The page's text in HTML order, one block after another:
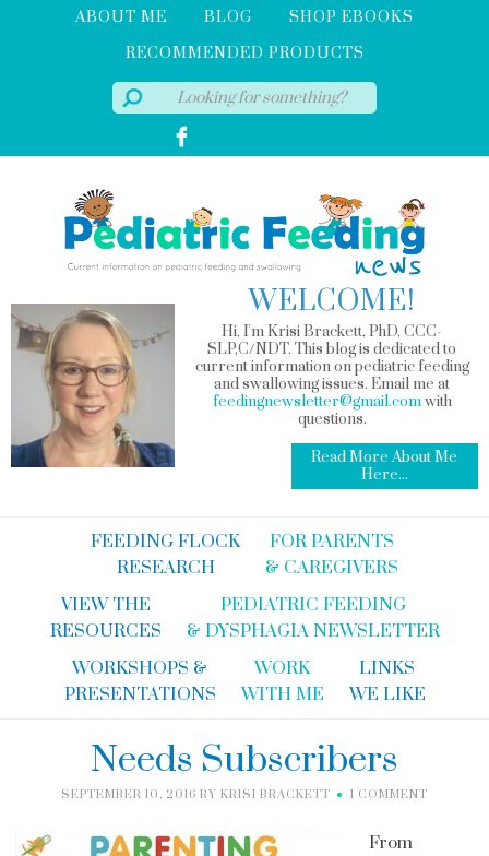
ABOUT ME BLOG
SHOP EBOOKS
RECOMMENDED PRODUCTS
WELCOME!
Hi, I'm Krisi Brackett, PhD, CCC-
SLP,C/NDT. This blog is dedicated to
current information on pediatric feeding
and swallowing issues. Email me at
feedingnewsletter@gmail.comwith
questions.
Read More About Me
Here...
FEEDING FLOCK
RESEARCH
FOR PARENTS
& CAREGIVERS
VIEW THE
RESOURCES
PEDIATRIC FEEDING
& DYSPHAGIA NEWSLETTER
WORKSHOPS &
PRESENTATIONS
WORK
WITH ME
LINKS
WE LIKE
Needs Subscribers
SEPTEMBER 10, 2016 BY KRISI BRACKETT 1 COMMENT
From